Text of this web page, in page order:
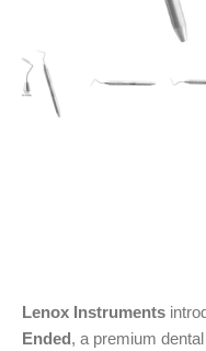
Lenox Instruments
Ended, a premium